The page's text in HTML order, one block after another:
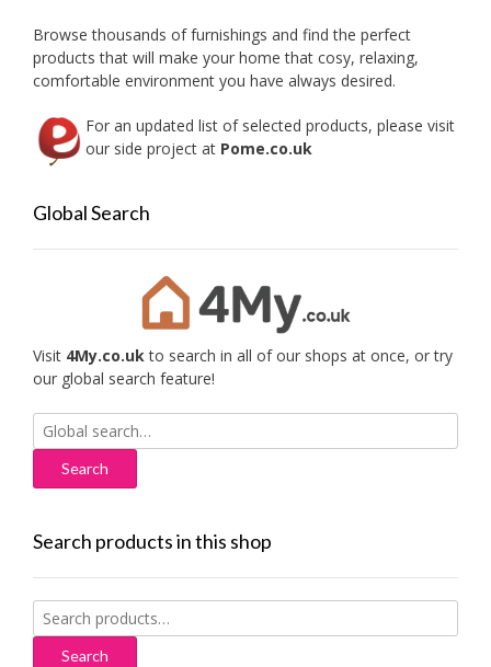
Browse thousands of furnishings and find the perfect
products that will make your home that cosy, relaxing,
comfortable environment you have always desired.
For an updated list of selected products, please visit
our side project at Pome.co.uk
Global Search
Visit 4My.co.ukto search in all of our shops at once, or try
our global search feature!
Search
for:
Search products in this shop
Search
for:
Search